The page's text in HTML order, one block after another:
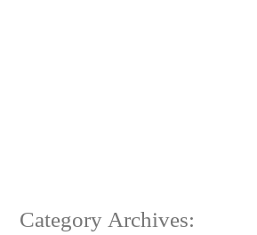
Category Archives: